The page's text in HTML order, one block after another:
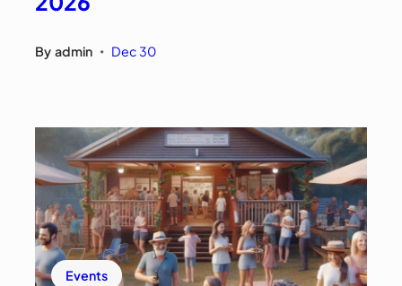
By admin • Dec 30
Events